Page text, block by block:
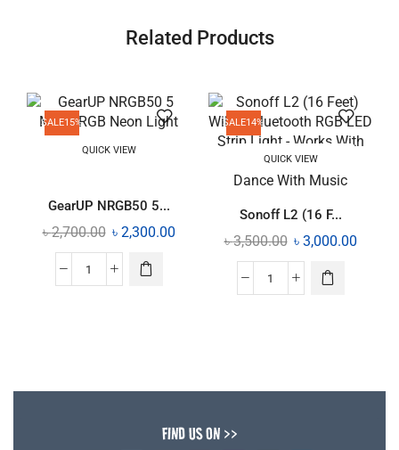
Related Products
SALE15%
QUICK VIEW
GearUP NRGB50 5...
৳2,700.00 ৳ 2,300.00
SALE14%
QUICK VIEW
Sonoff L2 (16 F...
৳3,500.00 ৳ 3,000.00
FIND US ON >>